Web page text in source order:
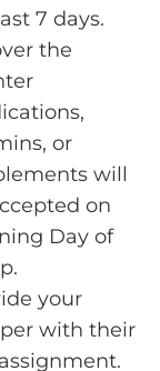
7 days.
the
or
will
on
Day of
your
with their